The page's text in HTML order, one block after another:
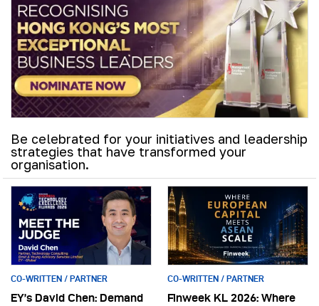
Be celebrated for your initiatives and leadership
strategies that have transformed your
organisation.
CO-WRITTEN / PARTNER
EY’s David Chen: Demand
CO-WRITTEN / PARTNER
Finweek KL 2026: Where